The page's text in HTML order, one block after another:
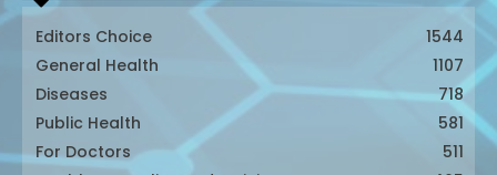
Editors Choice
1544
General Health
1107
Diseases
718
Public Health
581
For Doctors
511